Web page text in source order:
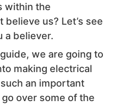
within the
believe us? Let’s see
a believer.
we are going to
making electrical
an important
go over some of the